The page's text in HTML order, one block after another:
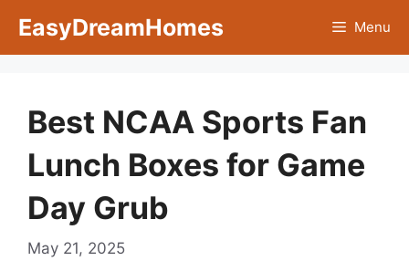
EasyDreamHomes Menu
Best NCAA Sports Fan
Lunch Boxes for Game
Day Grub
May 21, 2025